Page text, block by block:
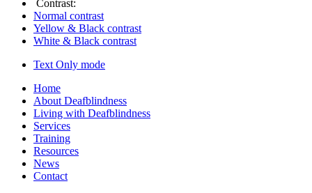
Contrast:
Normal contrast
Yellow & Black contrast
White & Black contrast
Text Only mode
Home
About Deafblindness
Living with Deafblindness
Services
Training
Resources
News
Contact